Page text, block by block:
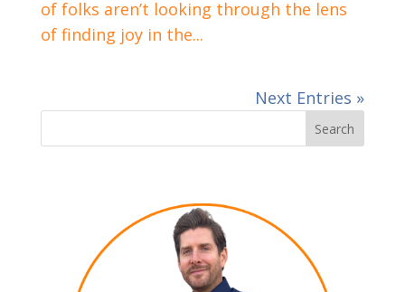
of folks aren’t looking through the lens
of finding joy in the...
Next Entries »
Search